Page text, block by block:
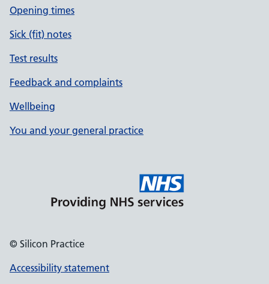
Opening times
Sick (fit) notes
Test results
Feedback and complaints
Wellbeing
You and your general practice
© Silicon Practice
Accessibility statement